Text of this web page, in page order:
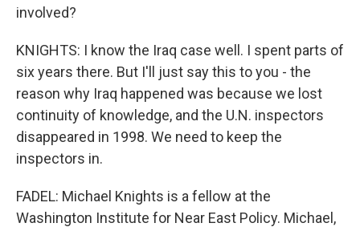
involved?
KNIGHTS: I know the Iraq case well. I spent parts of
six years there. But I'll just say this to you - the
reason why Iraq happened was because we lost
continuity of knowledge, and the U.N. inspectors
disappeared in 1998. We need to keep the
inspectors in.
FADEL: Michael Knights is a fellow at the
Washington Institute for Near East Policy. Michael,